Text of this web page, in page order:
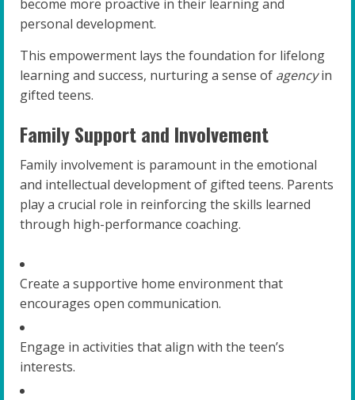
become more proactive in their learning and
personal development.
This empowerment lays the foundation for lifelong
learning and success, nurturing a sense of agencyin
gifted teens.
Family Support and Involvement
Family involvement is paramount in the emotional
and intellectual development of gifted teens. Parents
play a crucial role in reinforcing the skills learned
through high-performance coaching.
Create a supportive home environment that
encourages open communication.
Engage in activities that align with the teen’s
interests.